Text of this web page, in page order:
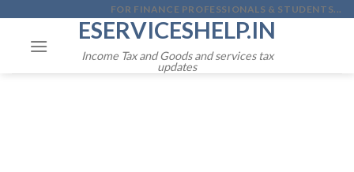
content
FOR FINANCE PROFESSIONALS & STUDENTS...
ESERVICESHELP.IN
Income Tax and Goods and services tax
updates